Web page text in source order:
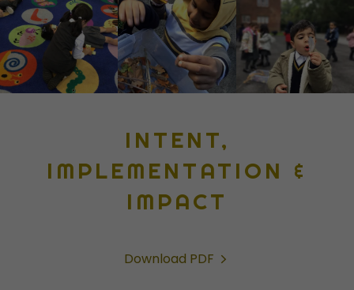
INTENT,
IMPLEMENTATION &
IMPACT
Download PDF